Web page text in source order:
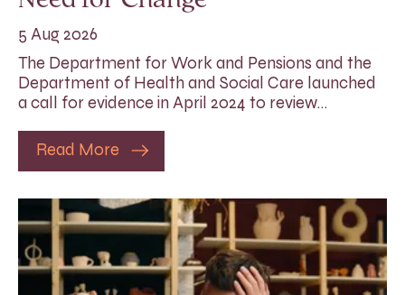
5 Aug 2026
The Department for Work and Pensions and the
Department of Health and Social Care launched
a call for evidence in April 2024 to review…
Read More